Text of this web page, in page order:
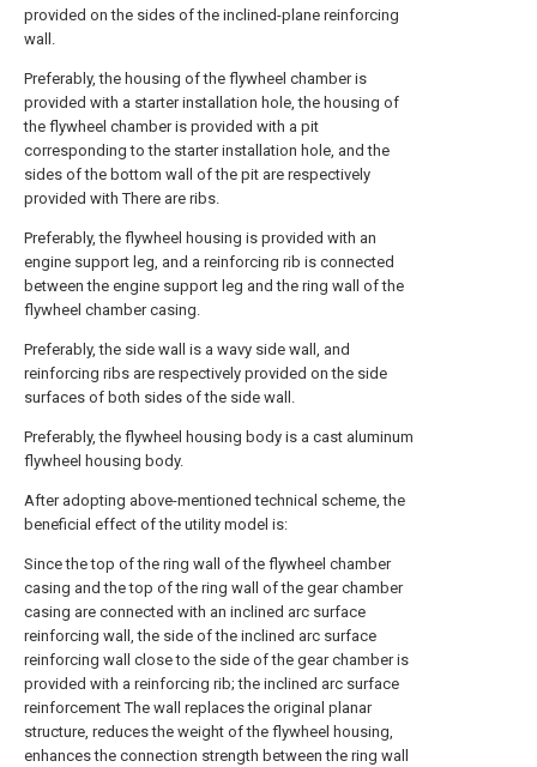
provided on the sides of the inclined-plane reinforcing
wall.
Preferably, the housing of the flywheel chamber is
provided with a starter installation hole, the housing of
the flywheel chamber is provided with a pit
corresponding to the starter installation hole, and the
sides of the bottom wall of the pit are respectively
provided with There are ribs.
Preferably, the flywheel housing is provided with an
engine support leg, and a reinforcing rib is connected
between the engine support leg and the ring wall of the
flywheel chamber casing.
Preferably, the side wall is a wavy side wall, and
reinforcing ribs are respectively provided on the side
surfaces of both sides of the side wall.
Preferably, the flywheel housing body is a cast aluminum
flywheel housing body.
After adopting above-mentioned technical scheme, the
beneficial effect of the utility model is:
Since the top of the ring wall of the flywheel chamber
casing and the top of the ring wall of the gear chamber
casing are connected with an inclined arc surface
reinforcing wall, the side of the inclined arc surface
reinforcing wall close to the side of the gear chamber is
provided with a reinforcing rib; the inclined arc surface
reinforcement The wall replaces the original planar
structure, reduces the weight of the flywheel housing,
enhances the connection strength between the ring wall